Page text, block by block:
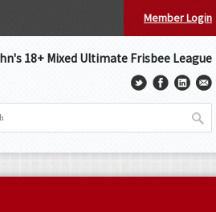
Member Login
18+ Mixed Ultimate Frisbee League